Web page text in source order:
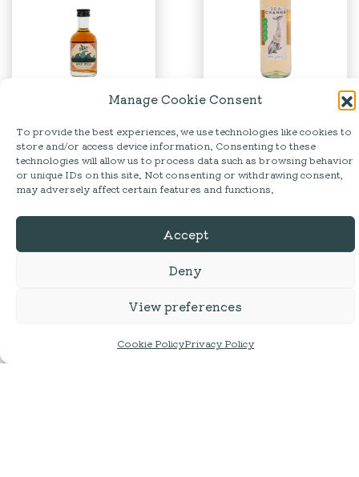
Manage Cookie Consent
To provide the best experiences, we use technologies like cookies to
store and/or access device information. Consenting to these
technologies will allow us to process data such as browsing behavior
or unique IDs on this site. Not consenting or withdrawing consent,
may adversely affect certain features and functions.
Accept
Deny
View preferences
Cookie PolicyPrivacy Policy
Barti | Spiced Rum Mini
5cl | ABV: 35%
£5.50
Sea Change | Pinot Grigio
75cl | ABV: 12%
£13.95